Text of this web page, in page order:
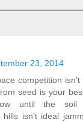
23, 2014
competition
seed is your
until the soil
hills isn't ideal